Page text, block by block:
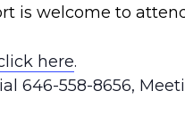
is welcome to
here.
646-558-8656,